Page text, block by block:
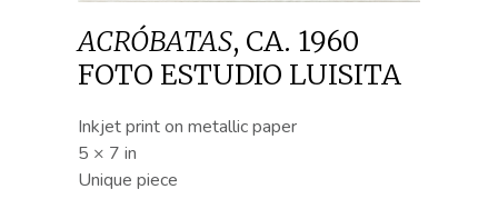
ACRÓBATAS, CA. 1960
FOTO ESTUDIO LUISITA
Inkjet print on metallic paper
5 × 7 in
Unique piece